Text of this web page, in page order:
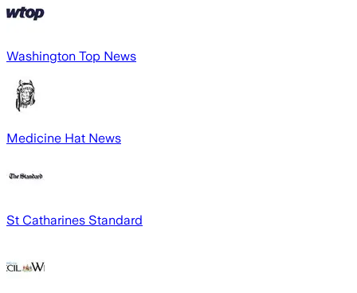
Washington Top News
Medicine Hat News
St Catharines Standard